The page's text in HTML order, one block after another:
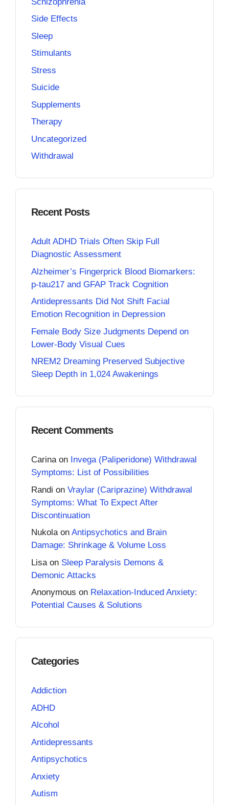
Side Effects
Sleep
Stimulants
Stress
Suicide
Supplements
Therapy
Uncategorized
Withdrawal
Recent Posts
Adult ADHD Trials Often Skip Full
Diagnostic Assessment
Alzheimer’s Fingerprick Blood Biomarkers:
p-tau217 and GFAP Track Cognition
Antidepressants Did Not Shift Facial
Emotion Recognition in Depression
Female Body Size Judgments Depend on
Lower-Body Visual Cues
NREM2 Dreaming Preserved Subjective
Sleep Depth in 1,024 Awakenings
Recent Comments
Carinaon Invega (Paliperidone) Withdrawal
Symptoms: List of Possibilities
Randi on Vraylar (Cariprazine) Withdrawal
Symptoms: What To Expect After
Discontinuation
Nukolaon Antipsychotics and Brain
Damage: Shrinkage & Volume Loss
Lisaon Sleep Paralysis Demons &
Demonic Attacks
Anonymous on Relaxation-Induced Anxiety:
Potential Causes & Solutions
Categories
Addiction
ADHD
Alcohol
Antidepressants
Antipsychotics
Anxiety
Autism